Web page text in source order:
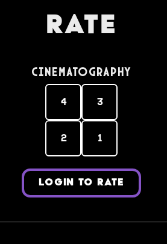
Rate
Cinematography
4 3
2 1
LOGIN TO RATE